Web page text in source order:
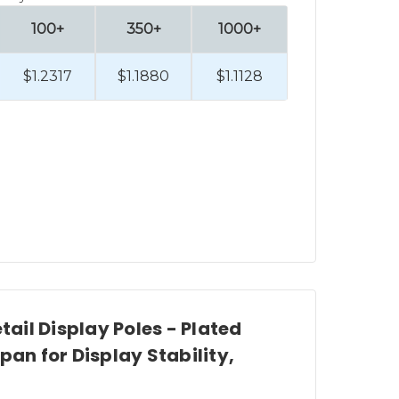
display pole accessories,
a look at our selection of premier
to help create your new retail
pole top sign holders
Clip Strip Corp. carries
100+
$1.2317
350+
$1.1880
1000+
$1.1128
Display Poles - Plated
for Display Stability,